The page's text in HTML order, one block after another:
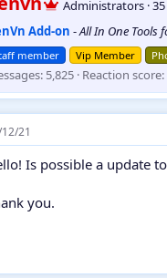
Administrators ·35
Add-on -All In One Tools
member Vip Member
5,825 Reaction score
21
Is possible a update
you.